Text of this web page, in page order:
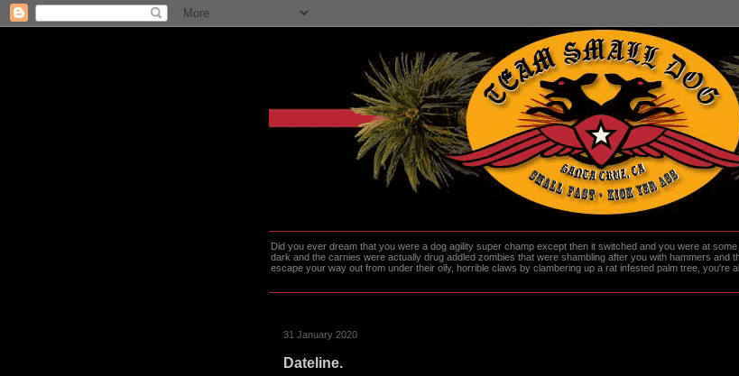
Did you ever dream that you were a dog agility super champ except then it switched and you were at
dark and the carnies were actually drug addled zombies that were shambling after you with hammers and
escape your way out from under their oily, horrible claws by clambering up a rat infested palm tree, you're
31 January 2020
Dateline.